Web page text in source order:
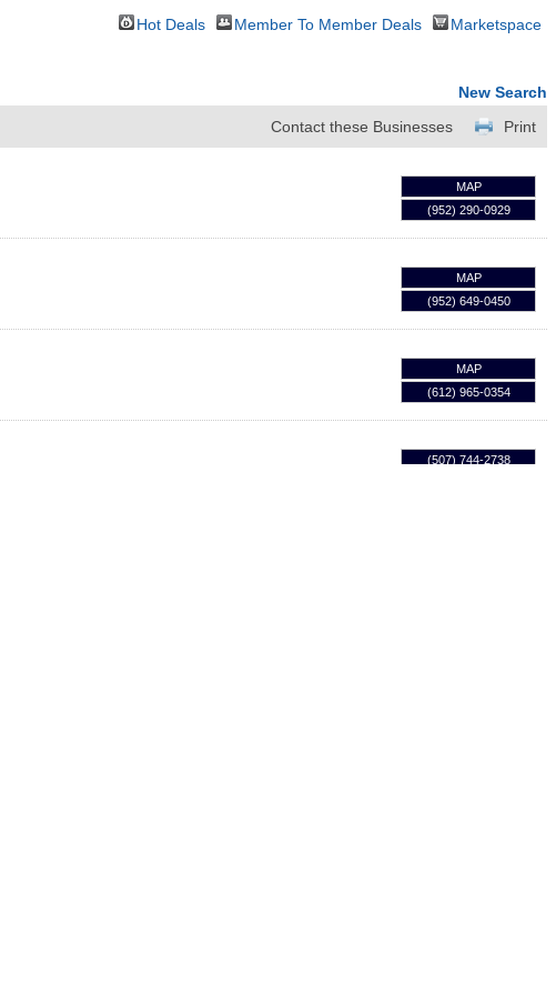
Hot Deals Member To Member Deals Marketspace
New Search
Print
Contact these Businesses
MAP
(952) 290-0929
MAP
(952) 649-0450
MAP
(612) 965-0354
(507) 744-2738